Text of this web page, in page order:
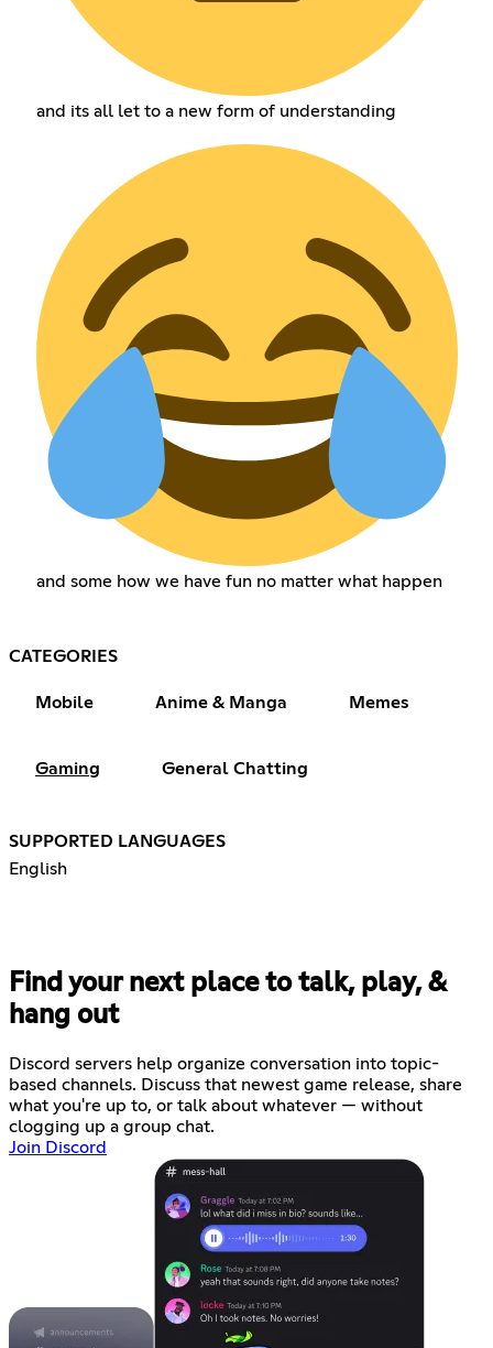
and its all let to a new form of understanding
and some how we have fun no matter what happen
CATEGORIES
Mobile Anime & Manga Memes
Gaming General Chatting
SUPPORTED LANGUAGES
English
Find your next place to talk, play, &
hang out
Discord servers help organize conversation into topic-
based channels. Discuss that newest game release, share
what you're up to, or talk about whatever — without
clogging up a group chat.
Join Discord